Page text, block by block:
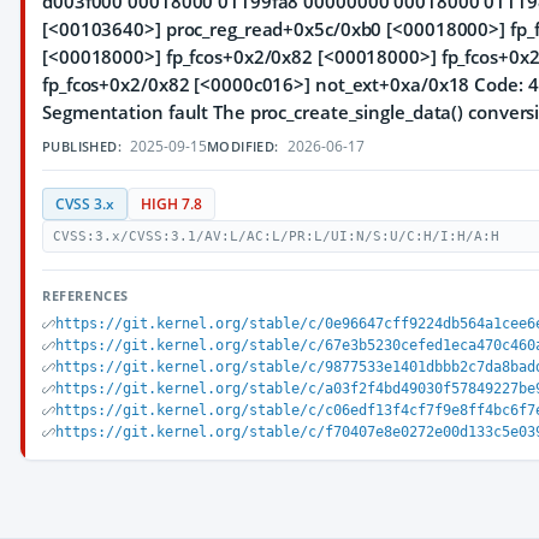
[<00103640>] proc_reg_read+0x5c/0xb0 [<00018000>]
[<00018000>] fp_fcos+0x2/0x82 [<00018000>]
fp_fcos+0x2/0x82 [<0000c016>] not_ext+0xa/0x18
Segmentation fault The proc_create_single_data()
PUBLISHED: 2025-09-15MODIFIED: 2026-06-17
CVSS 3.x HIGH 7.8
CVSS:3.x/CVSS:3.1/AV:L/AC:L/PR:L/UI:N/S:U/C:H/I:H/A:H
REFERENCES
https://git.kernel.org/stable/c/
https://git.kernel.org/stable/c/
https://git.kernel.org/stable/c/
https://git.kernel.org/stable/c/
https://git.kernel.org/stable/c/
https://git.kernel.org/stable/c/